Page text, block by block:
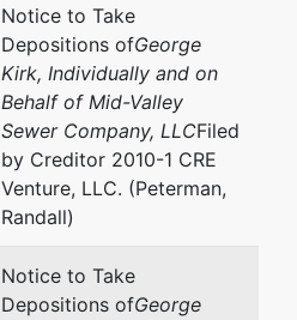
Notice to Take
Depositions ofGeorge
Kirk, Individually and on
Behalf of Mid-Valley
Sewer Company, LLCFiled
by Creditor 2010-1 CRE
Venture, LLC. (Peterman,
Randall)
Notice to Take
Depositions ofGeorge